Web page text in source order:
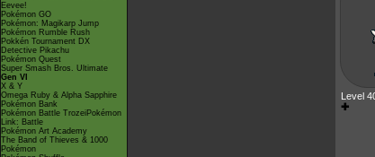
Eevee!
Pokémon GO
Pokémon: Magikarp Jump
Pokémon Rumble Rush
Pokkén Tournament DX
Detective Pikachu
Pokémon Quest
Super Smash Bros. Ultimate
Gen VI
X & Y
Omega Ruby & Alpha Sapphire
Pokémon Bank
Pokémon Battle TrozeiPokémon
Link: Battle
Pokémon Art Academy
The Band of Thieves & 1000
Pokémon
Level
✚